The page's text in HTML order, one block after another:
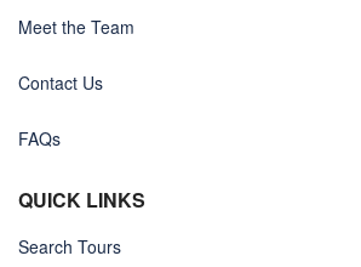
Meet the Team
Contact Us
FAQs
QUICK LINKS
Search Tours